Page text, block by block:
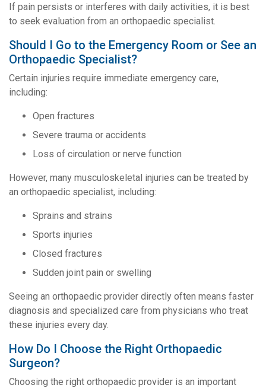
If pain persists or interferes with daily activities, it is best
to seek evaluation from an orthopaedic specialist.
Should I Go to the Emergency Room or See an
Orthopaedic Specialist?
Certain injuries require immediate emergency care,
including:
Open fractures
Severe trauma or accidents
Loss of circulation or nerve function
However, many musculoskeletal injuries can be treated by
an orthopaedic specialist, including:
Sprains and strains
Sports injuries
Closed fractures
Sudden joint pain or swelling
Seeing an orthopaedic provider directly often means faster
diagnosis and specialized care from physicians who treat
these injuries every day.
How Do I Choose the Right Orthopaedic
Surgeon?
Choosing the right orthopaedic provider is an important